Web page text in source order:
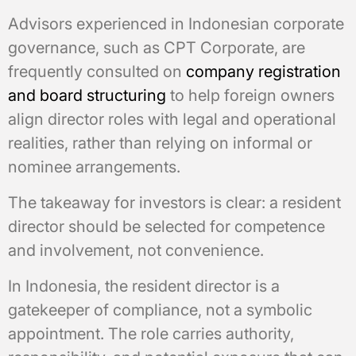
Advisors experienced in Indonesian corporate
governance, such as CPT Corporate, are
frequently consulted on company registration
and board structuring to help foreign owners
align director roles with legal and operational
realities, rather than relying on informal or
nominee arrangements.
The takeaway for investors is clear: a resident
director should be selected for competence
and involvement, not convenience.
In Indonesia, the resident director is a
gatekeeper of compliance, not a symbolic
appointment. The role carries authority,